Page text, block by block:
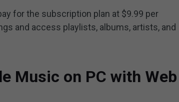
for the subscription plan at $9.99 per
and access playlists, albums, artists, and
Music on PC with Web